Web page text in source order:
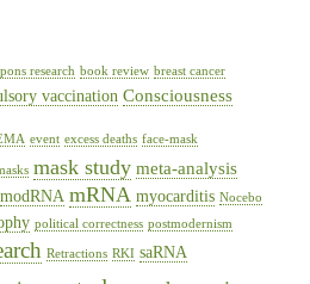
research book review breast cancer
vaccination Consciousness
event excess deaths face-mask
mask study meta-analysis
modRNA mRNA myocarditis Nocebo
political correctness postmodernism
Retractions RKI saRNA